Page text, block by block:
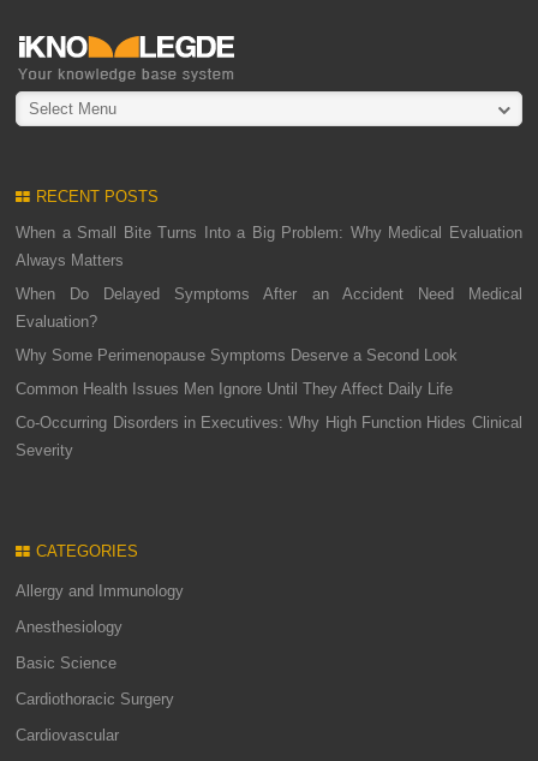
Select Menu
RECENT POSTS
When a Small Bite Turns Into a Big Problem: Why Medical Evaluation
Always Matters
When Do Delayed Symptoms After an Accident Need Medical
Evaluation?
Why Some Perimenopause Symptoms Deserve a Second Look
Common Health Issues Men Ignore Until They Affect Daily Life
Co-Occurring Disorders in Executives: Why High Function Hides Clinical
Severity
CATEGORIES
Allergy and Immunology
Anesthesiology
Basic Science
Cardiothoracic Surgery
Cardiovascular